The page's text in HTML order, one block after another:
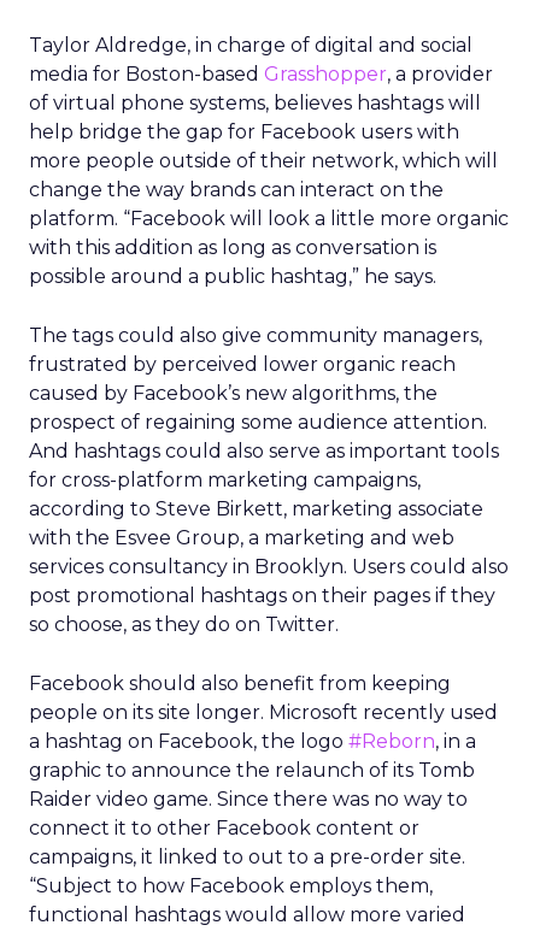
Taylor Aldredge, in charge of digital and social
media for Boston-based Grasshopper, a provider
of virtual phone systems, believes hashtags will
help bridge the gap for Facebook users with
more people outside of their network, which will
change the way brands can interact on the
platform. “Facebook will look a little more organic
with this addition as long as conversation is
possible around a public hashtag,” he says.
The tags could also give community managers,
frustrated by perceived lower organic reach
caused by Facebook’s new algorithms, the
prospect of regaining some audience attention.
And hashtags could also serve as important tools
for cross-platform marketing campaigns,
according to Steve Birkett, marketing associate
with the Esvee Group, a marketing and web
services consultancy in Brooklyn. Users could also
post promotional hashtags on their pages if they
so choose, as they do on Twitter.
Facebook should also benefit from keeping
people on its site longer. Microsoft recently used
a hashtag on Facebook, the logo #Reborn, in a
graphic to announce the relaunch of its Tomb
Raider video game. Since there was no way to
connect it to other Facebook content or
campaigns, it linked to out to a pre-order site.
“Subject to how Facebook employs them,
functional hashtags would allow more varied